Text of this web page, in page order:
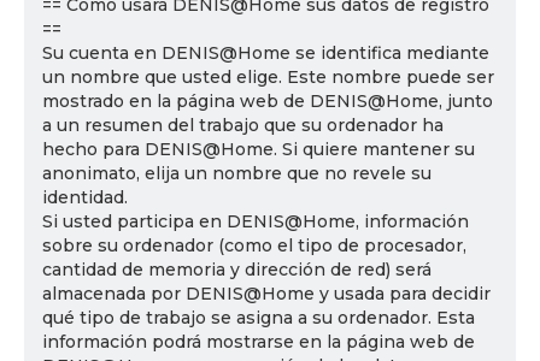
== Cómo usará DENIS@Home sus datos de registro
==
Su cuenta en DENIS@Home se identifica mediante
un nombre que usted elige. Este nombre puede ser
mostrado en la página web de DENIS@Home, junto
a un resumen del trabajo que su ordenador ha
hecho para DENIS@Home. Si quiere mantener su
anonimato, elija un nombre que no revele su
identidad.
Si usted participa en DENIS@Home, información
sobre su ordenador (como el tipo de procesador,
cantidad de memoria y dirección de red) será
almacenada por DENIS@Home y usada para decidir
qué tipo de trabajo se asigna a su ordenador. Esta
información podrá mostrarse en la página web de